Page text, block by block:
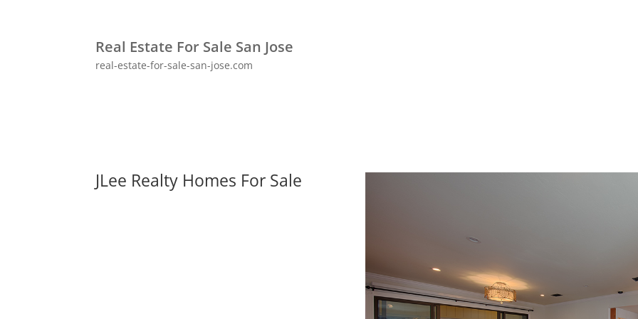
Real Estate For Sale San Jose
real-estate-for-sale-san-jose.com
JLee Realty Homes For Sale